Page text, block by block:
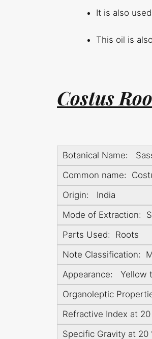
It is also
This oil is
Costus
Botanical Name:
Common name:
Origin: India
Mode of Extraction:
Parts Used: Roots
Note Classification:
Appearance: Yellow
Organoleptic
Refractive Index at
Specific Gravity at 20